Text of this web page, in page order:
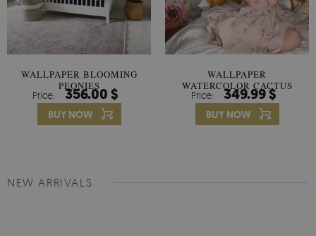
WALLPAPER BLOOMING
PEONIES
Price: 356.00 $
BUY NOW
WALLPAPER
WATERCOLOR CACTUS
FLOWERS
Price: 349.99 $
BUY NOW
NEW ARRIVALS